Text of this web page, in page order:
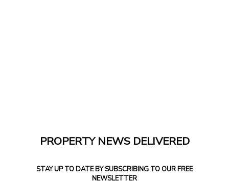
PROPERTY NEWS DELIVERED
STAY UP TO DATE BY SUBSCRIBING TO OUR FREE
NEWSLETTER